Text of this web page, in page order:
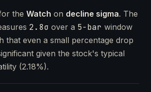
the Watch on decline sigma. The
2.8σ over a 5-bar window
that even a small percentage drop
given the stock's typical
(2.18%).